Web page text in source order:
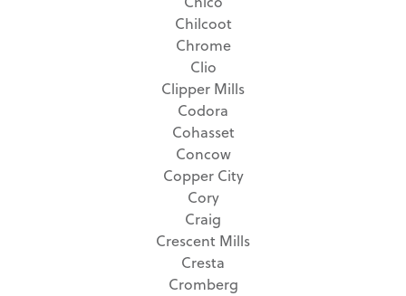
Chilcoot
Chrome
Clio
Clipper Mills
Codora
Cohasset
Concow
Copper City
Cory
Craig
Crescent Mills
Cresta
Cromberg